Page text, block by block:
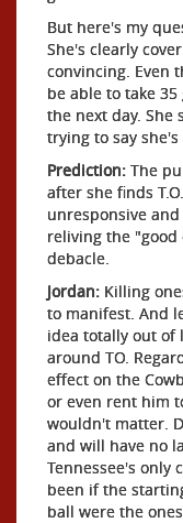
But here's my
She's clearly
convincing. Even
be able to take
the next day. She
trying to say
Prediction: The
after she finds
unresponsive
reliving the "good
debacle.
Jordan: Killing
to manifest. And
idea totally out of
around TO.
effect on the
or even rent him
wouldn't matter.
and will have no
Tennessee's only
been if the
ball were the